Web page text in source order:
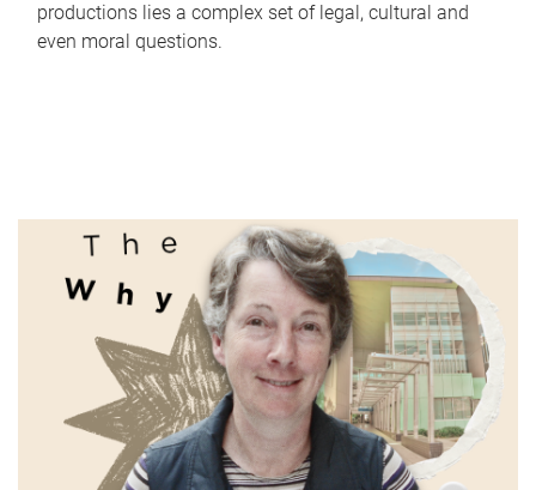
productions lies a complex set of legal, cultural and
even moral questions.